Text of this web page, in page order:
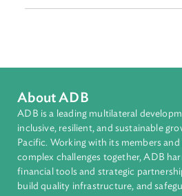
Sub-regions
Countries
Regional Member
Philippines